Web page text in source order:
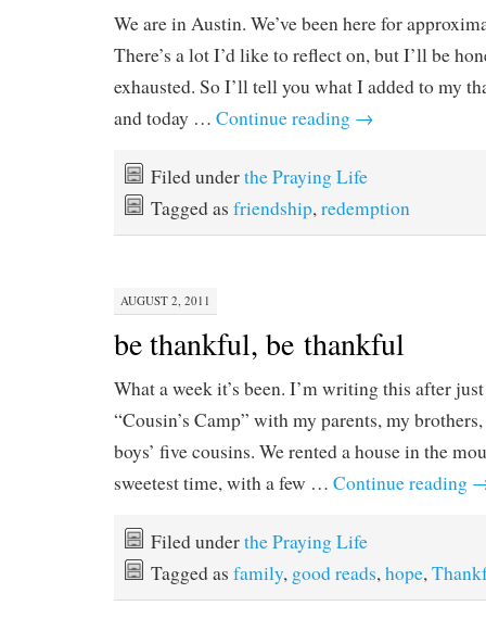
We are in Austin. We’ve been here for
There’s a lot I’d like to reflect on, but I’ll be
exhausted. So I’ll tell you what I added to my
and today … Continue reading →
Filed underthe Praying Life
Tagged as friendship,redemption
AUGUST 2, 2011
be thankful, be thankful
What a week it’s been. I’m writing this after
“Cousin’s Camp” with my parents, my
boys’ five cousins. We rented a house in the
sweetest time, with a few … Continue reading
Filed underthe Praying Life
Tagged as family, good reads, hope,